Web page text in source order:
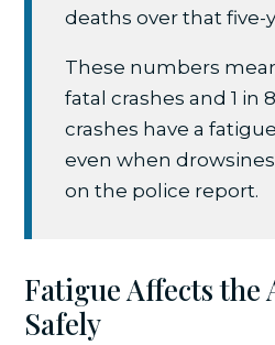
deaths over that five-
These numbers
fatal crashes and 1 in
crashes have a
even when
on the police report.
Fatigue Affects
Safely